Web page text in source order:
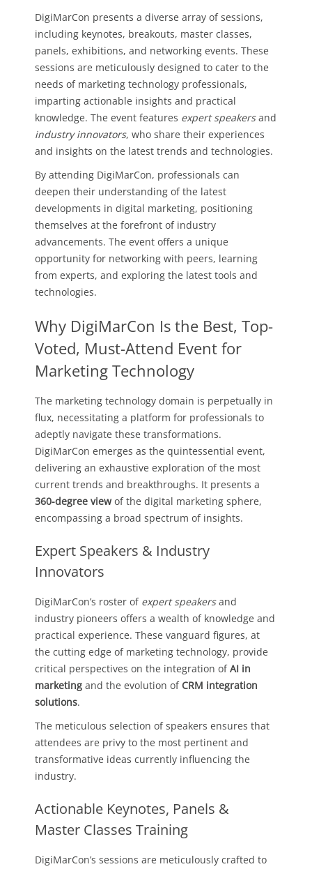
DigiMarCon presents a diverse array of sessions,
including keynotes, breakouts, master classes,
panels, exhibitions, and networking events. These
sessions are meticulously designed to cater to the
needs of marketing technology professionals,
imparting actionable insights and practical
knowledge. The event features expert speakersand
industry innovators, who share their experiences
and insights on the latest trends and technologies.
By attending DigiMarCon, professionals can
deepen their understanding of the latest
developments in digital marketing, positioning
themselves at the forefront of industry
advancements. The event offers a unique
opportunity for networking with peers, learning
from experts, and exploring the latest tools and
technologies.
Why DigiMarCon Is the Best, Top-
Voted, Must-Attend Event for
Marketing Technology
The marketing technology domain is perpetually in
flux, necessitating a platform for professionals to
adeptly navigate these transformations.
DigiMarCon emerges as the quintessential event,
delivering an exhaustive exploration of the most
current trends and breakthroughs. It presents a
360-degree viewof the digital marketing sphere,
encompassing a broad spectrum of insights.
Expert Speakers & Industry
Innovators
DigiMarCon’s roster of expert speakersand
industry pioneers offers a wealth of knowledge and
practical experience. These vanguard figures, at
the cutting edge of marketing technology, provide
critical perspectives on the integration ofAI in
marketing and the evolution of CRM integration
solutions.
The meticulous selection of speakers ensures that
attendees are privy to the most pertinent and
transformative ideas currently influencing the
industry.
Actionable Keynotes, Panels &
Master Classes Training
DigiMarCon’s sessions are meticulously crafted to